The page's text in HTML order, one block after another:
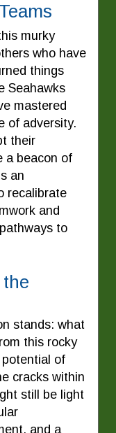
murky
who have
things
Seahawks
mastered
of adversity.
their
a beacon of
an
recalibrate
and
to
stands: what
this rocky
of
cracks within
still be light
and a